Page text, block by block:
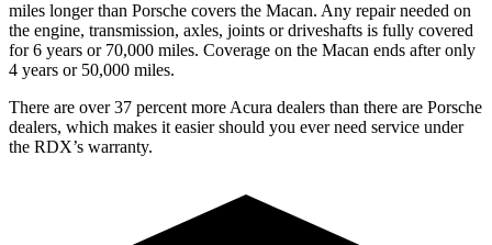
miles longer than Porsche covers the Macan. Any repair needed on
the engine, transmission, axles, joints or driveshafts is fully covered
for 6 years or 70,000 miles. Coverage on the Macan ends after only
4 years or 50,000 miles.
There are over 37 percent more Acura dealers than there are Porsche
dealers, which makes it easier should you ever need service under
the RDX’s warranty.